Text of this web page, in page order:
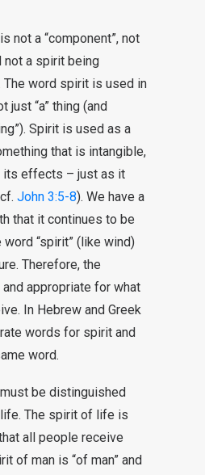
not a “component”, not
not a spirit being
The word spirit is used in
just “a” thing (and
Spirit is used as a
that is intangible,
its effects – just as it
John 3:5-8). We have a
that it continues to be
word “spirit” (like wind)
Therefore, the
appropriate for what
In Hebrew and Greek
words for spirit and
word.
be distinguished
The spirit of life is
all people receive
of man is “of man” and